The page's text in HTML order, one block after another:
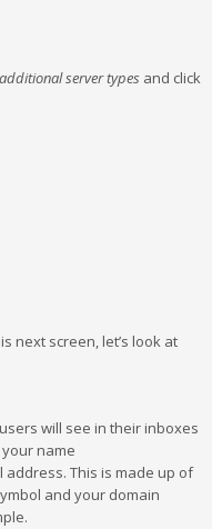
server types and click
next screen, let’s look at
will see in their inboxes
name
address. This is made up of
and your domain